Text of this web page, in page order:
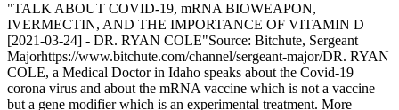
"TALK ABOUT COVID-19, mRNA BIOWEAPON,
IVERMECTIN, AND THE IMPORTANCE OF VITAMIN D
[2021-03-24] - DR. RYAN COLE"Source: Bitchute, Sergeant
Majorhttps://www.bitchute.com/channel/sergeant-major/DR. RYAN
COLE, a Medical Doctor in Idaho speaks about the Covid-19
corona virus and about the mRNA vaccine which is not a vaccine
but a gene modifier which is an experimental treatment. More